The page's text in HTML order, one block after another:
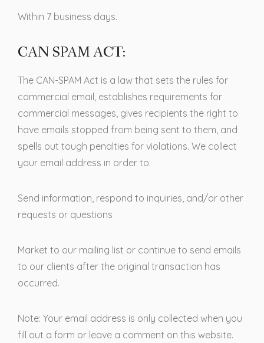
Within 7 business days.
CAN SPAM ACT:
The CAN-SPAM Act is a law that sets the rules for
commercial email, establishes requirements for
commercial messages, gives recipients the right to
have emails stopped from being sent to them, and
spells out tough penalties for violations. We collect
your email address in order to:
Send information, respond to inquiries, and/or other
requests or questions
Market to our mailing list or continue to send emails
to our clients after the original transaction has
occurred.
Note: Your email address is only collected when you
fill out a form or leave a comment on this website.